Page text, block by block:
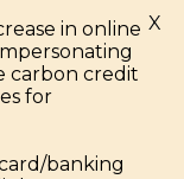
in online
carbon credit
for
banking
X